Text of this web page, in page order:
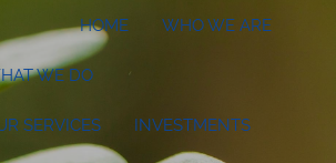
HOME WHO WE ARE
WE DO
SERVICES INVESTMENTS